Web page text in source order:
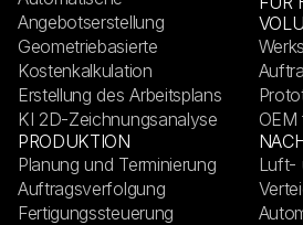
Angebotserstellung
Geometriebasierte
Kostenkalkulation
Erstellung des Arbeitsplans
KI 2D-Zeichnungsanalyse
PRODUKTION
Planung und Terminierung
Auftragsverfolgung
Fertigungssteuerung
Luft-